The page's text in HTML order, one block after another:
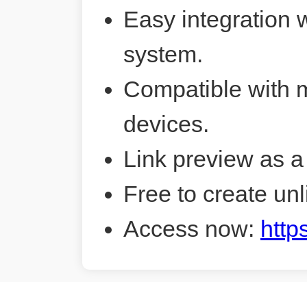
Easy integration
system.
Compatible with
devices.
Link preview as
Free to create
Access now: